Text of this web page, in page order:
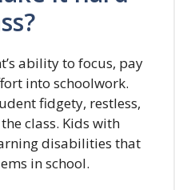
ability to focus, pay
into schoolwork.
fidgety, restless,
class. Kids with
disabilities that
in school.